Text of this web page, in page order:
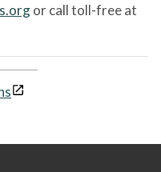
or call toll-free at